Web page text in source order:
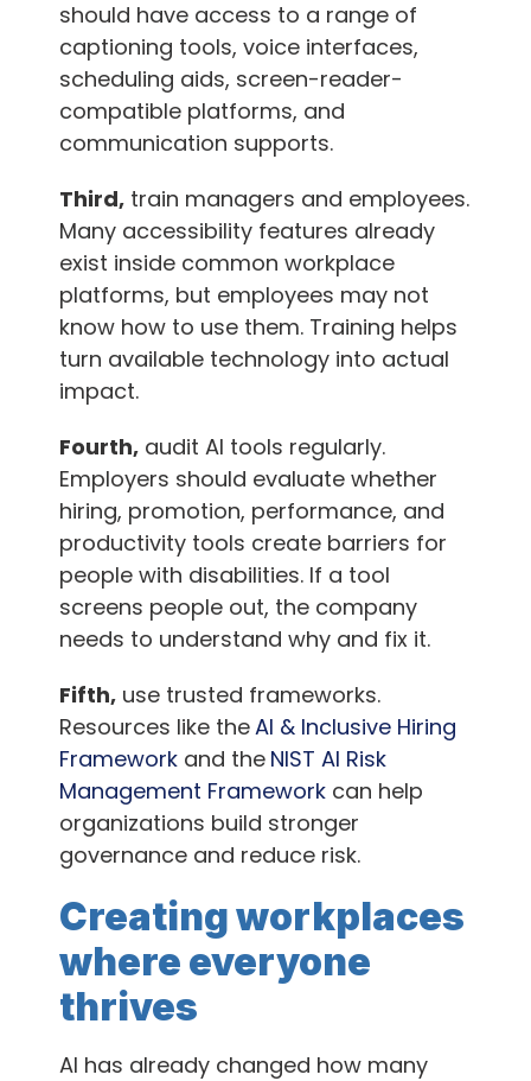
should have access to a range of
captioning tools, voice interfaces,
scheduling aids, screen-reader-
compatible platforms, and
communication supports.
Third, train managers and employees.
Many accessibility features already
exist inside common workplace
platforms, but employees may not
know how to use them. Training helps
turn available technology into actual
impact.
Fourth, audit AI tools regularly.
Employers should evaluate whether
hiring, promotion, performance, and
productivity tools create barriers for
people with disabilities. If a tool
screens people out, the company
needs to understand why and fix it.
Fifth, use trusted frameworks.
Resources like theAI & Inclusive Hiring
Framework and the NIST AI Risk
Management Framework can help
organizations build stronger
governance and reduce risk.
Creating workplaces
where everyone
thrives
AI has already changed how many